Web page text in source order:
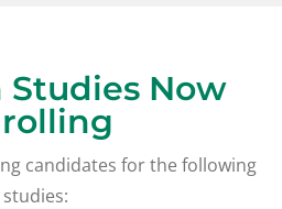
Studies Now
candidates for the following
studies: